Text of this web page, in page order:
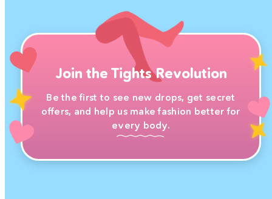
Join the Tights Revolution
Be the first to see new drops, get secret
offers, and help us make fashion better for
every body.